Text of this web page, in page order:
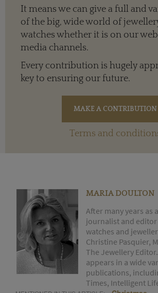
It means we can give a full and
of the big, wide world of
watches whether it is on our
media channels.
Every contribution is hugely
key to ensuring our future.
Terms and
MARIA DOULTON
After many years as
journalist and
watches and
Christine Pasquier,
The Jewellery
appears in a wide
publications,
Times, Intelligent